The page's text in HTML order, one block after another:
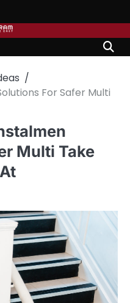
For Safer Multi
Multi Take